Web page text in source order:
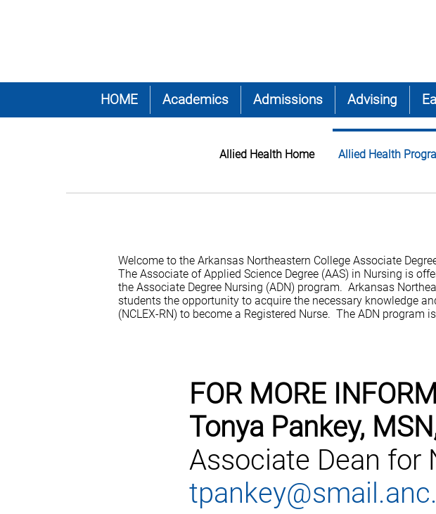
HOME Academics Admissions Advising
Allied Health Home Allied Health
Welcome to the Arkansas Northeastern College Associate
The Associate of Applied Science Degree (AAS) in Nursing is
the Associate Degree Nursing (ADN) program. Arkansas
students the opportunity to acquire the necessary knowledge
(NCLEX-RN) to become a Registered Nurse. The ADN program
FOR MORE
Tonya Pankey,
Associate Dean for